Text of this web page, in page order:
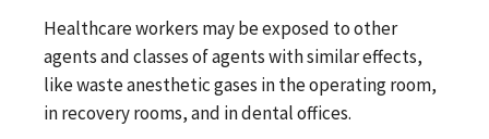
Healthcare workers may be exposed to other
agents and classes of agents with similar effects,
like waste anesthetic gases in the operating room,
in recovery rooms, and in dental offices.